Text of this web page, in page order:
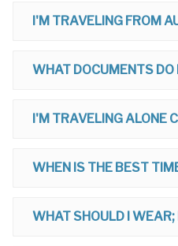
I'M TRAVELING FROM
WHAT DOCUMENTS DO I
I'M TRAVELING ALONE
WHEN IS THE BEST TIME
WHAT SHOULD I WEAR; HOW